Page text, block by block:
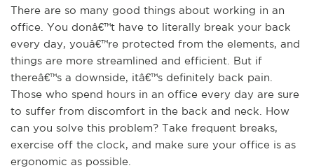
There are so many good things about working in an
office. You donâ€™t have to literally break your back
every day, youâ€™re protected from the elements, and
things are more streamlined and efficient. But if
thereâ€™s a downside, itâ€™s definitely back pain.
Those who spend hours in an office every day are sure
to suffer from discomfort in the back and neck. How
can you solve this problem? Take frequent breaks,
exercise off the clock, and make sure your office is as
ergonomic as possible.